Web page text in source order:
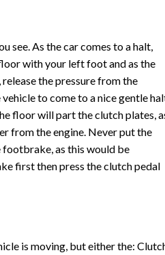
see. As the car comes to a halt,
with your left foot and as the
the pressure from the
to come to a nice gentle
floor will part the clutch plates,
from the engine. Never put the
as this would be
first then press the clutch pedal
is moving, but either the: